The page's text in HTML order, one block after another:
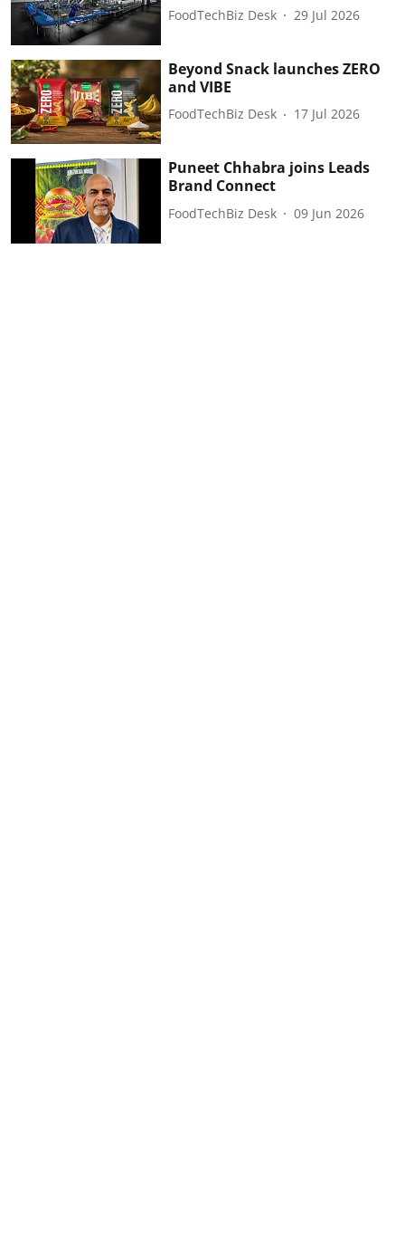
FoodTechBiz Desk 29 Jul 2026
Beyond Snack launches ZERO
and VIBE
FoodTechBiz Desk 17 Jul 2026
Puneet Chhabra joins Leads
Brand Connect
FoodTechBiz Desk 09 Jun 2026